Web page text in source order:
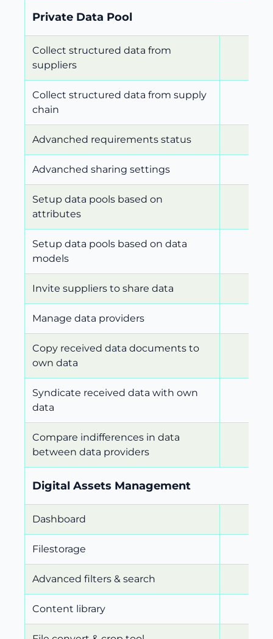
Private Data Pool
Collect structured data from
suppliers
Collect structured data from supply
chain
Advanched requirements status
Advanched sharing settings
Setup data pools based on
attributes
Setup data pools based on data
models
Invite suppliers to share data
Manage data providers
Copy received data documents to
own data
Syndicate received data with own
data
Compare indifferences in data
between data providers
Digital Assets Management
Dashboard
Filestorage
Advanced filters & search
Content library